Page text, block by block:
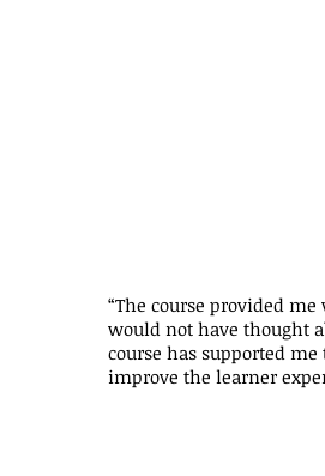
“The course provided
would not have thought
course has supported
improve the learner